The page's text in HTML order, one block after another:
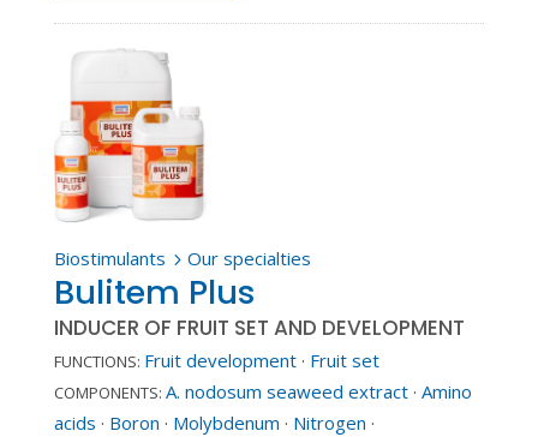
Biostimulants 5 Our specialties
Bulitem Plus
INDUCER OF FRUIT SET AND DEVELOPMENT
FUNCTIONS: Fruit development· Fruit set
COMPONENTS: A. nodosum seaweed extract· Amino
acids · Boron · Molybdenum · Nitrogen ·